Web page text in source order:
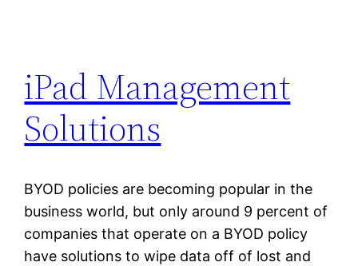
iPad Management
Solutions
BYOD policies are becoming popular in the
business world, but only around 9 percent of
companies that operate on a BYOD policy
have solutions to wipe data off of lost and